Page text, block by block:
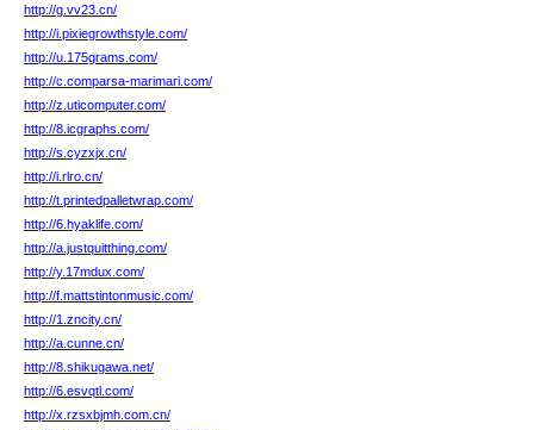
http://g.vv23.cn/
http://i.pixiegrowthstyle.com/
http://u.175grams.com/
http://c.comparsa-marimari.com/
http://z.uticomputer.com/
http://8.icgraphs.com/
http://s.cyzxjx.cn/
http://i.rlro.cn/
http://t.printedpalletwrap.com/
http://6.hyaklife.com/
http://a.justquitthing.com/
http://y.17mdux.com/
http://f.mattstintonmusic.com/
http://1.zncity.cn/
http://a.cunne.cn/
http://8.shikugawa.net/
http://6.esvqtl.com/
http://x.rzsxbjmh.com.cn/